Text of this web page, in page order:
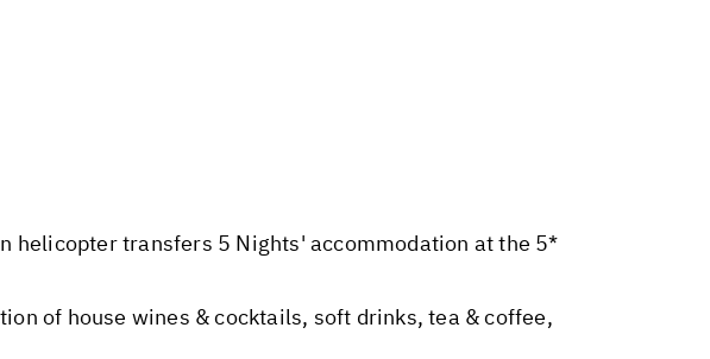
helicopter transfers 5 Nights' accommodation at the 5*
of house wines & cocktails, soft drinks, tea & coffee,